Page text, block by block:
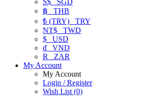
S$ SGD
฿ THB
₺ (TRY) TRY
NT$ TWD
$ USD
₫ VND
R
ZAR
My Account
My Account
Login / Register
Wish List (0)